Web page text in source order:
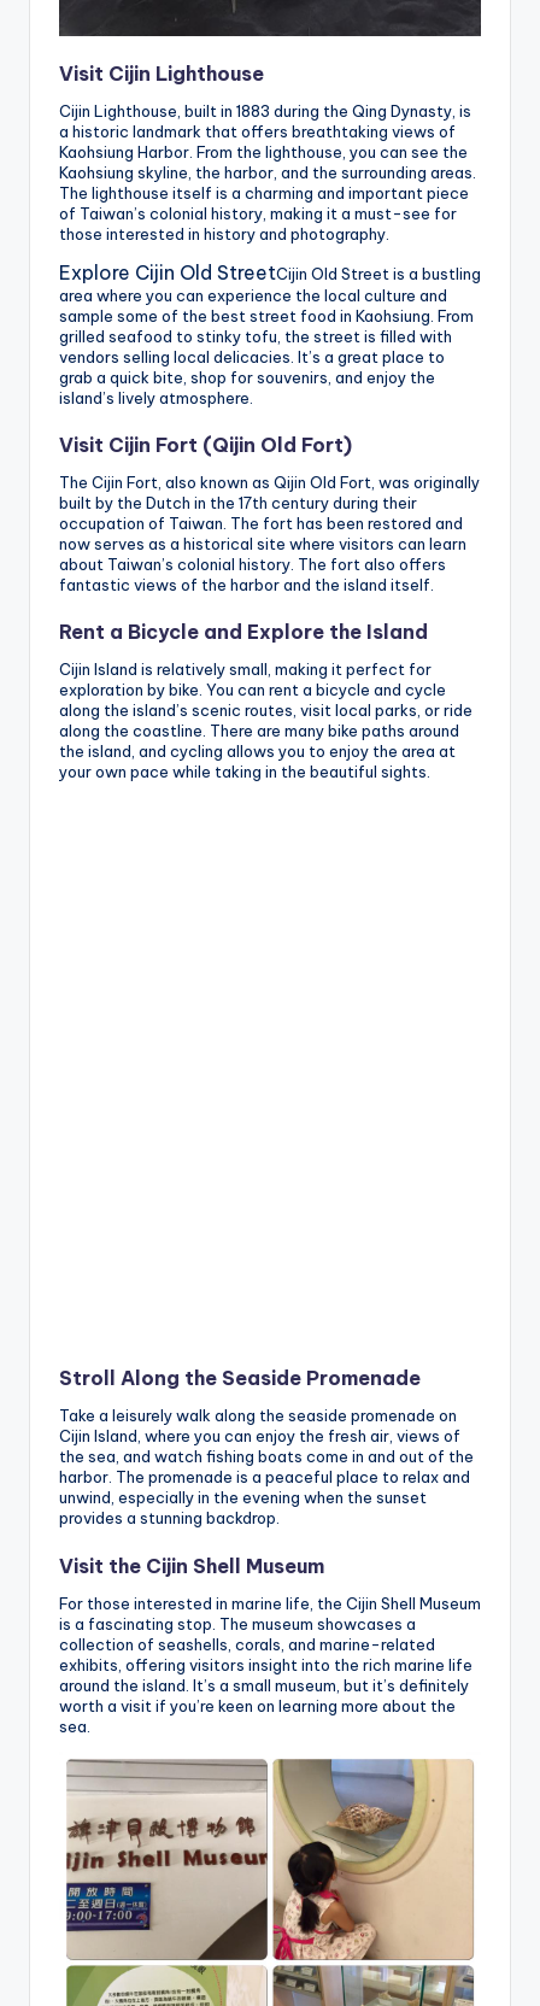
Visit Cijin Lighthouse
Cijin Lighthouse, built in 1883 during the Qing Dynasty, is
a historic landmark that offers breathtaking views of
Kaohsiung Harbor. From the lighthouse, you can see the
Kaohsiung skyline, the harbor, and the surrounding areas.
The lighthouse itself is a charming and important piece
of Taiwan’s colonial history, making it a must-see for
those interested in history and photography.
Explore Cijin Old StreetCijin Old Street is a bustling
area where you can experience the local culture and
sample some of the best street food in Kaohsiung. From
grilled seafood to stinky tofu, the street is filled with
vendors selling local delicacies. It’s a great place to
grab a quick bite, shop for souvenirs, and enjoy the
island’s lively atmosphere.
Visit Cijin Fort (Qijin Old Fort)
The Cijin Fort, also known as Qijin Old Fort, was originally
built by the Dutch in the 17th century during their
occupation of Taiwan. The fort has been restored and
now serves as a historical site where visitors can learn
about Taiwan’s colonial history. The fort also offers
fantastic views of the harbor and the island itself.
Rent a Bicycle and Explore the Island
Cijin Island is relatively small, making it perfect for
exploration by bike. You can rent a bicycle and cycle
along the island’s scenic routes, visit local parks, or ride
along the coastline. There are many bike paths around
the island, and cycling allows you to enjoy the area at
your own pace while taking in the beautiful sights.
Stroll Along the Seaside Promenade
Take a leisurely walk along the seaside promenade on
Cijin Island, where you can enjoy the fresh air, views of
the sea, and watch fishing boats come in and out of the
harbor. The promenade is a peaceful place to relax and
unwind, especially in the evening when the sunset
provides a stunning backdrop.
Visit the Cijin Shell Museum
For those interested in marine life, the Cijin Shell Museum
is a fascinating stop. The museum showcases a
collection of seashells, corals, and marine-related
exhibits, offering visitors insight into the rich marine life
around the island. It’s a small museum, but it’s definitely
worth a visit if you’re keen on learning more about the
sea.